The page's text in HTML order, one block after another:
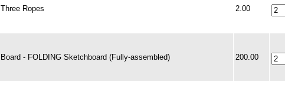
Three Ropes
2.00
Board - FOLDING Sketchboard (Fully-assembled)
200.00